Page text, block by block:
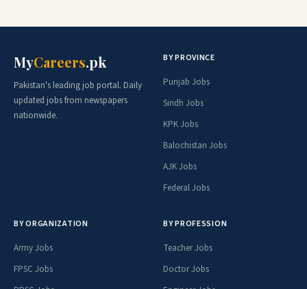
MyCareers.pk
Pakistan's leading job portal. Daily
updated jobs from newspapers
nationwide.
BY PROVINCE
Punjab Jobs
Sindh Jobs
KPK Jobs
Balochistan Jobs
AJK Jobs
Federal Jobs
BY ORGANIZATION
Army Jobs
FPSC Jobs
BY PROFESSION
Teacher Jobs
Doctor Jobs